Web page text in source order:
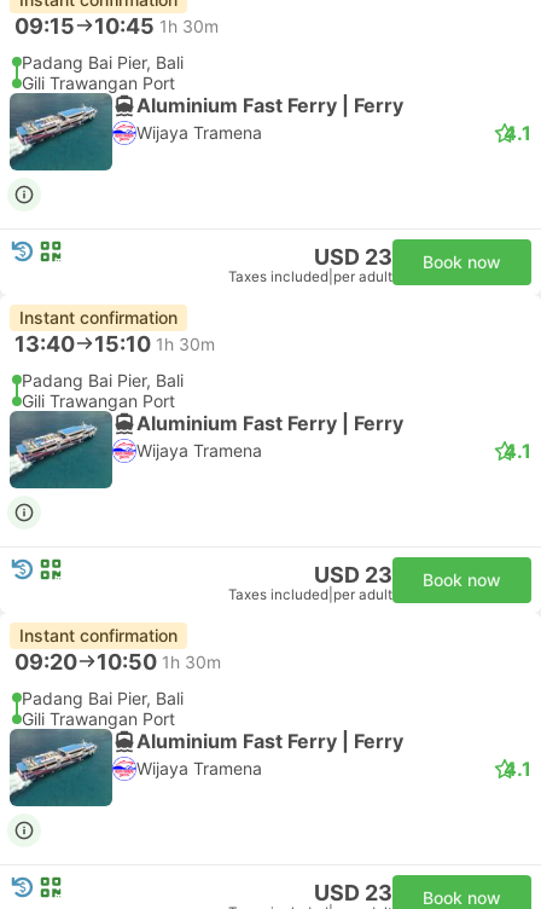
09:15 10:45 1h 30m
Padang Bai Pier, Bali
Gili Trawangan Port
Aluminium Fast Ferry | Ferry
Wijaya Tramena 4.1
USD 23
Taxes included per adult
Book now
Instant confirmation
13:40 15:10 1h 30m
Padang Bai Pier, Bali
Gili Trawangan Port
Aluminium Fast Ferry | Ferry
Wijaya Tramena 4.1
USD 23
Taxes included per adult
Book now
Instant confirmation
09:20 10:50 1h 30m
Padang Bai Pier, Bali
Gili Trawangan Port
Aluminium Fast Ferry | Ferry
Wijaya Tramena 4.1
USD 23 Book now